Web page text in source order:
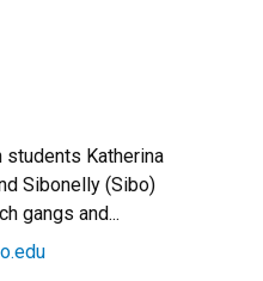
Katherina
Sibonelly (Sibo)
gangs and...